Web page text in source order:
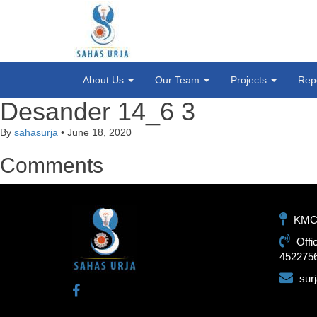
About Us Our Team Projects
Desander 14_6 3
By sahasurja • June 18, 2020
Comments